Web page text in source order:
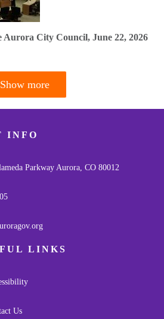
Aurora City Council, June 22, 2026
Show more
INFO
Parkway Aurora, CO 80012
LINKS
Us